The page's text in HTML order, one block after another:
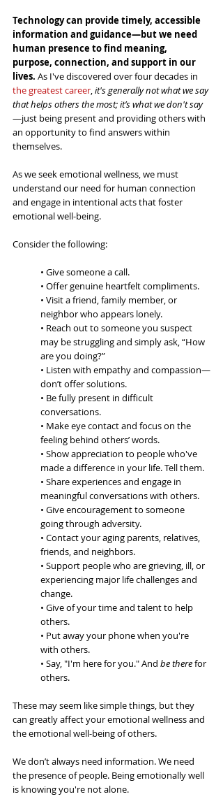
Technology can provide timely, accessible
information and guidance—but we need
human presence to find meaning,
purpose, connection, and support in our
lives. As I've discovered over four decades in
the greatest career, it's generally not what we say
that helps others the most; it’s what we don't say
—just being present and providing others with
an opportunity to find answers within
themselves.
As we seek emotional wellness, we must
understand our need for human connection
and engage in intentional acts that foster
emotional well-being.
Consider the following:
• Give someone a call.
• Offer genuine heartfelt compliments.
• Visit a friend, family member, or
neighbor who appears lonely.
• Reach out to someone you suspect
may be struggling and simply ask, “How
are you doing?”
• Listen with empathy and compassion—
don’t offer solutions.
• Be fully present in difficult
conversations.
• Make eye contact and focus on the
feeling behind others’ words.
• Show appreciation to people who've
made a difference in your life. Tell them.
• Share experiences and engage in
meaningful conversations with others.
• Give encouragement to someone
going through adversity.
• Contact your aging parents, relatives,
friends, and neighbors.
• Support people who are grieving, ill, or
experiencing major life challenges and
change.
• Give of your time and talent to help
others.
• Put away your phone when you're
with others.
• Say, "I'm here for you." And be there for
others.
These may seem like simple things, but they
can greatly affect your emotional wellness and
the emotional well-being of others.
We don’t always need information. We need
the presence of people. Being emotionally well
is knowing you're not alone.